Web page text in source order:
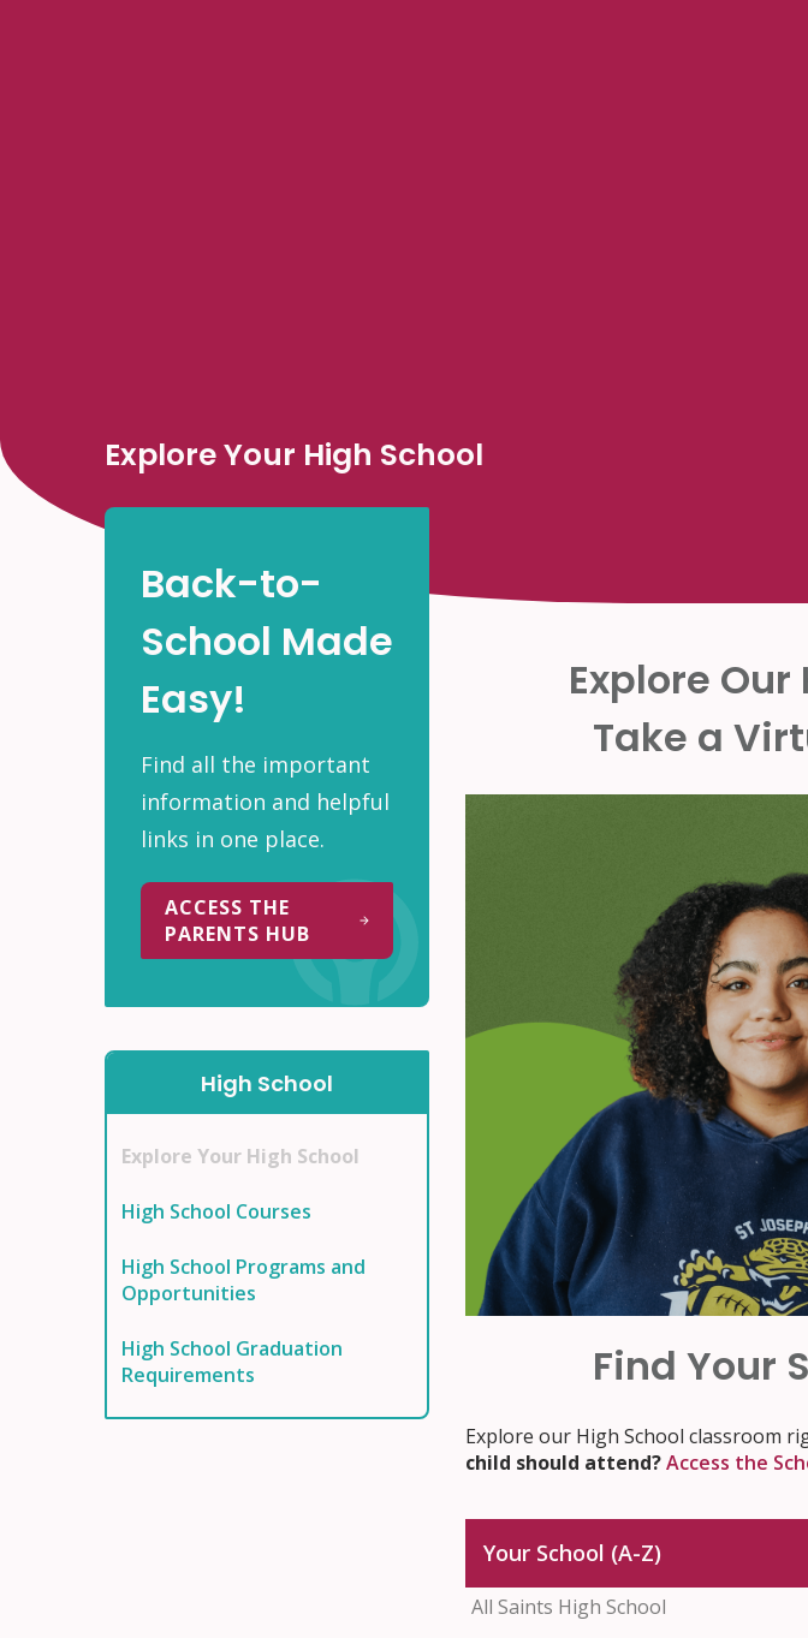
Explore Your High School
Back-to-
School Made
Easy!
Find all the important
information and helpful
links in one place.
ACCESS THE
PARENTS HUB
High School
Explore Your High School
High School Courses
High School Programs and
Opportunities
High School Graduation
Requirements
Explore
Take a
Find Your
Explore our High School classroom
child should attend?Access the
Your School (A-Z)
All Saints High School